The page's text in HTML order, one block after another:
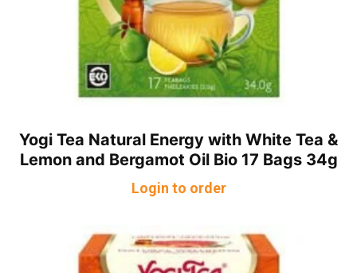
Yogi Tea Natural Energy with White Tea &
Lemon and Bergamot Oil Bio 17 Bags 34g
Login to order